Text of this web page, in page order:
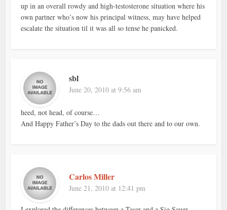
up in an overall rowdy and high-testosterone situation where his
own partner who’s now his principal witness, may have helped
escalate the situation til it was all so tense he panicked.
sbl
June 20, 2010 at 9:56 am
heed, not head, of course…
And Happy Father’s Day to the dads out there and to our own.
Carlos Miller
June 21, 2010 at 12:41 pm